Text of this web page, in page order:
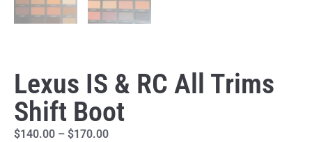
Lexus IS & RC All Trims
Shift Boot
$140.00 – $170.00